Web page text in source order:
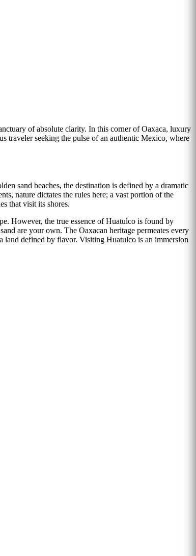
of absolute clarity. In this corner of Oaxaca, luxury
traveler seeking the pulse of an authentic Mexico, where
sand beaches, the destination is defined by a dramatic
nature dictates the rules here; a vast portion of the
that visit its shores.
However, the true essence of Huatulco is found by
are your own. The Oaxacan heritage permeates every
land defined by flavor. Visiting Huatulco is an immersion